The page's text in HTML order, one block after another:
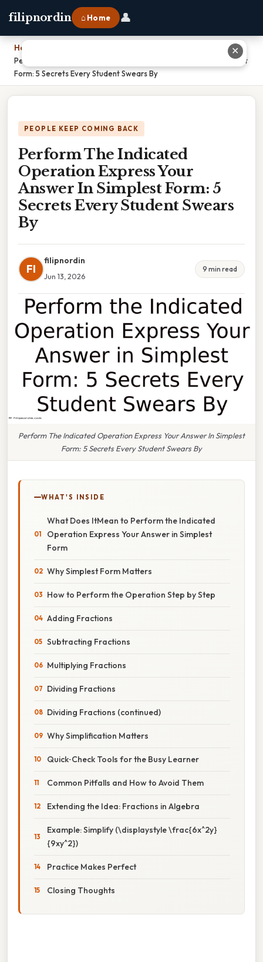
filipnordin ⌂ Home 👤
Home
Perform The Indicated Operation Express Your Answer In Simplest
Form: 5 Secrets Every Student Swears By
PEOPLE KEEP COMING BACK
Perform The Indicated
Operation Express Your
Answer In Simplest Form: 5
Secrets Every Student Swears
By
FI
filipnordin
Jun 13, 2026
9 min read
Perform The Indicated Operation Express Your Answer In Simplest
Form: 5 Secrets Every Student Swears By
WHAT'S INSIDE
What Does ItMean to Perform the Indicated
Operation Express Your Answer in Simplest
Form
Why Simplest Form Matters
How to Perform the Operation Step by Step
Adding Fractions
Subtracting Fractions
Multiplying Fractions
Dividing Fractions
Dividing Fractions (continued)
Why Simplification Matters
Quick‑Check Tools for the Busy Learner
Common Pitfalls and How to Avoid Them
Extending the Idea: Fractions in Algebra
Example: Simplify (\displaystyle \frac{6x^2y}
{9xy^2})
Practice Makes Perfect
Closing Thoughts
✕